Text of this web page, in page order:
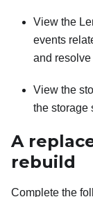
View the
events
and
View the
the storage
A
rebuild
Complete the